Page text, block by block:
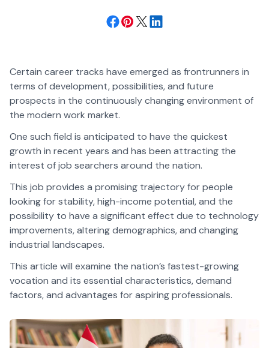
Certain career tracks have emerged as frontrunners in
terms of development, possibilities, and future
prospects in the continuously changing environment of
the modern work market.
One such field is anticipated to have the quickest
growth in recent years and has been attracting the
interest of job searchers around the nation.
This job provides a promising trajectory for people
looking for stability, high-income potential, and the
possibility to have a significant effect due to technology
improvements, altering demographics, and changing
industrial landscapes.
This article will examine the nation’s fastest-growing
vocation and its essential characteristics, demand
factors, and advantages for aspiring professionals.